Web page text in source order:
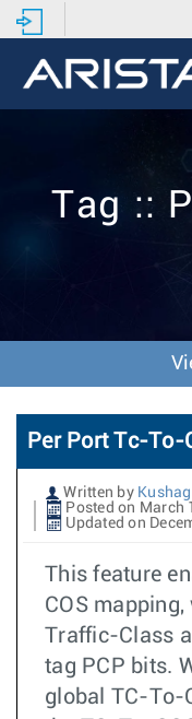
Tag ::
Per Port Tc-To-
Written by
Posted on March
Updated on
This feature
COS
Traffic-Class
tag PCP bits.
global TC-To-